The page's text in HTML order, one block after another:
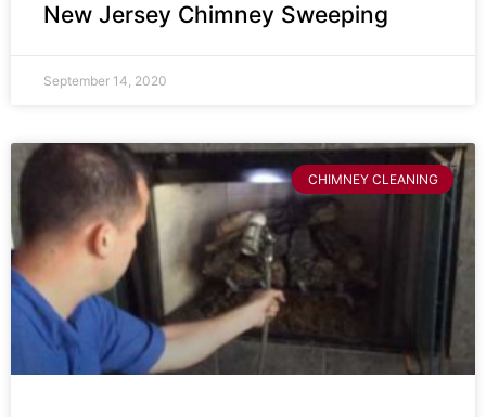
New Jersey Chimney Sweeping
September 14, 2020
CHIMNEY CLEANING